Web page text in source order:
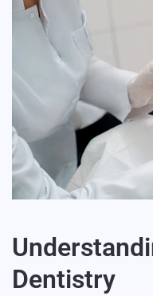
Dentistry